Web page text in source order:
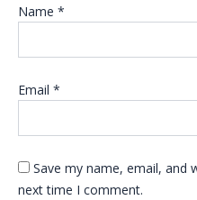
Name *
Email *
Save my name, email, and
next time I comment.